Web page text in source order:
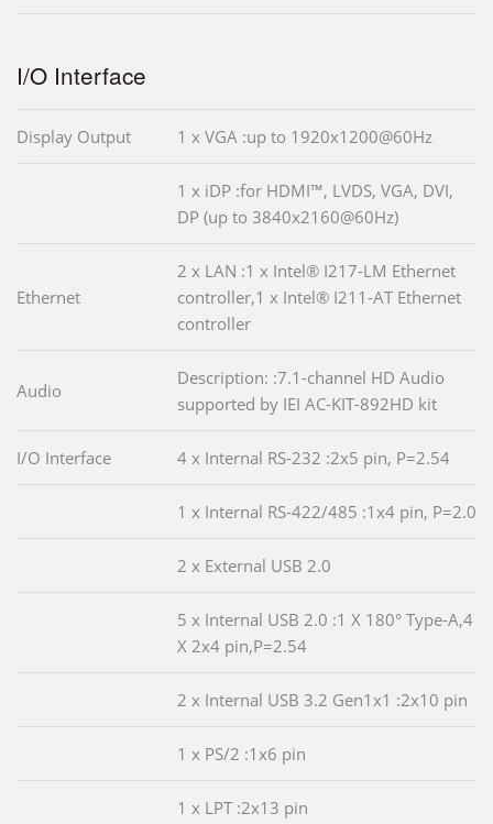
I/O Interface
Display Output 1 x VGA :up to 1920x1200@60Hz
1 x iDP :for HDMI™, LVDS, VGA, DVI,
DP (up to 3840x2160@60Hz)
Ethernet
2 x LAN :1 x Intel® I217-LM Ethernet
controller,1 x Intel® I211-AT Ethernet
controller
Audio
Description: :7.1-channel HD Audio
supported by IEI AC-KIT-892HD kit
I/O Interface 4 x Internal RS-232 :2x5 pin, P=2.54
1 x Internal RS-422/485 :1x4 pin, P=2.0
2 x External USB 2.0
5 x Internal USB 2.0 :1 X 180° Type-A,4
X 2x4 pin,P=2.54
2 x Internal USB 3.2 Gen1x1 :2x10 pin
1 x PS/2 :1x6 pin
1 x LPT :2x13 pin